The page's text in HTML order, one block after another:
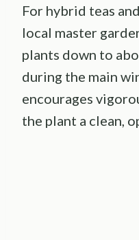
For hybrid teas
local master
plants down to
during the main
encourages
the plant a clean,